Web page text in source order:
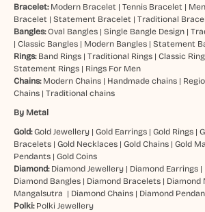
Bracelet: Modern Bracelet | Tennis Bracelet |
Bracelet | Statement Bracelet | Traditional
Bangles:Oval Bangles| Single Bangle Design|
| Classic Bangles| Modern Bangles| Statement
Rings: Band Rings| Traditional Rings| Classic
Statement Rings| Rings For Men
Chains: Modern Chains| Handmade chains|
Chains| Traditional chains
By Metal
Gold:Gold Jewellery| Gold Earrings| Gold Rings|
Bracelets| Gold Necklaces| Gold Chains| Gold
Pendants| Gold Coins
Diamond: Diamond Jewellery| Diamond Earrings|
Diamond Bangles| Diamond Bracelets| Diamond
Mangalsutra | Diamond Chains| Diamond
Polki: Polki Jewellery